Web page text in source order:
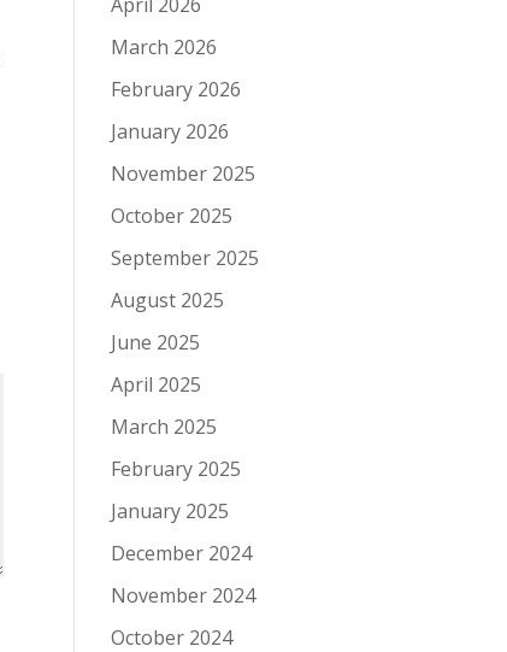
March 2026
February 2026
January 2026
November 2025
October 2025
September 2025
August 2025
June 2025
April 2025
March 2025
February 2025
January 2025
December 2024
November 2024
October 2024